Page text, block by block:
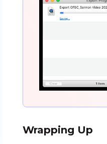
Wrapping Up